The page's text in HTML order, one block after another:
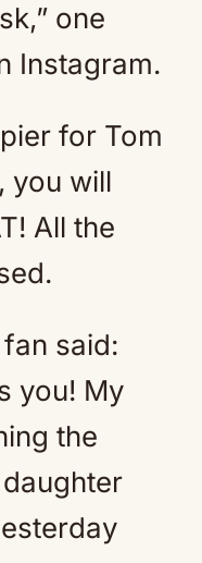
one
Instagram.
for Tom
you will
All the
said:
you! My
the